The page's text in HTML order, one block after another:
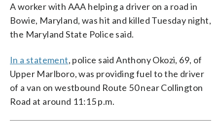
A worker with AAA helping a driver on a road in
Bowie, Maryland, was hit and killed Tuesday night,
the Maryland State Police said.
In a statement, police said Anthony Okozi, 69, of
Upper Marlboro, was providing fuel to the driver
of a van on westbound Route 50 near Collington
Road at around 11:15 p.m.